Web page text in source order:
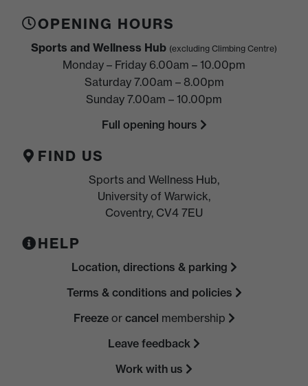
OPENING HOURS
Sports and Wellness Hub (excluding Climbing Centre)
Monday – Friday 6.00am – 10.00pm
Saturday 7.00am – 8.00pm
Sunday 7.00am – 10.00pm
Full opening hours
FIND US
Sports and Wellness Hub,
University of Warwick,
Coventry, CV4 7EU
HELP
Location, directions & parking
Terms & conditions and policies
Freezeor cancel membership
Leave feedback
Work with us